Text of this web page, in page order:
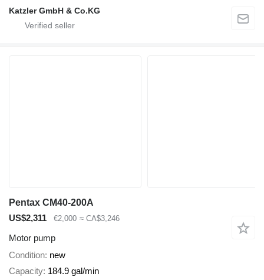
Katzler GmbH & Co.KG
Pentax CM40-200A
US$2,311
€2,000 ≈ CA$3,246
Motor pump
Condition new
Capacity 184.9 gal/min